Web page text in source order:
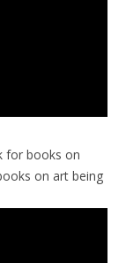
for books on
on art being